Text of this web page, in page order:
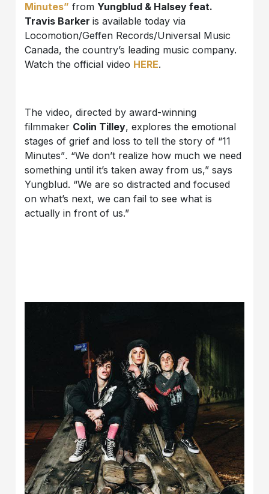
Minutes” from Yungblud & Halsey feat.
Travis Barkeris available today via
Locomotion/Geffen Records/Universal Music
Canada, the country’s leading music company.
Watch the official video HERE.
The video, directed by award-winning
filmmaker Colin Tilley, explores the emotional
stages of grief and loss to tell the story of “11
Minutes”. “We don’t realize how much we need
something until it’s taken away from us,” says
Yungblud. “We are so distracted and focused
on what’s next, we can fail to see what is
actually in front of us.”